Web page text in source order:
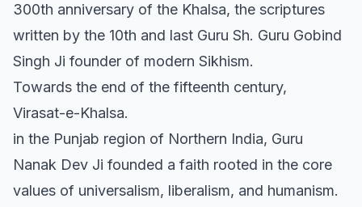
300th anniversary of the Khalsa, the scriptures
written by the 10th and last Guru Sh. Guru Gobind
Singh Ji founder of modern Sikhism.
Towards the end of the fifteenth century,
Virasat-e-Khalsa.
in the Punjab region of Northern India, Guru
Nanak Dev Ji founded a faith rooted in the core
values of universalism, liberalism, and humanism.